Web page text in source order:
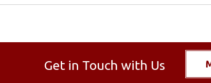
Get in Touch with Us